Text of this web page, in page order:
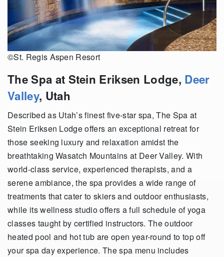
©St. Regis Aspen Resort
The Spa at Stein Eriksen Lodge, Deer
Valley, Utah
Described as Utah’s finest five-star spa, The Spa at
Stein Eriksen Lodge offers an exceptional retreat for
those seeking luxury and relaxation amidst the
breathtaking Wasatch Mountains at Deer Valley. With
world-class service, experienced therapists, and a
serene ambiance, the spa provides a wide range of
treatments that cater to skiers and outdoor enthusiasts,
while its wellness studio offers a full schedule of yoga
classes taught by certified instructors. The outdoor
heated pool and hot tub are open year-round to top off
your spa day experience. The spa menu includes